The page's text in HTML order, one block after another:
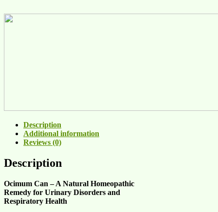
Description
Additional information
Reviews (0)
Description
Ocimum Can – A Natural Homeopathic
Remedy for Urinary Disorders and
Respiratory Health